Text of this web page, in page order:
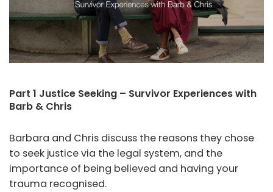
Part 1 Justice Seeking – Survivor Experiences with
Barb & Chris
Barbara and Chris discuss the reasons they chose
to seek justice via the legal system, and the
importance of being believed and having your
trauma recognised.